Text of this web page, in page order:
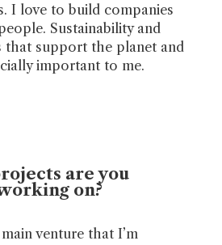
I love to build companies
Sustainability and
that support the planet and
important to me.
are you
on?
venture that I’m